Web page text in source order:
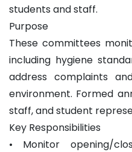
students and staff.
Purpose
These committees
including hygiene
address complaints
environment. Formed
staff, and student
Key Responsibilities
• Monitor opening/